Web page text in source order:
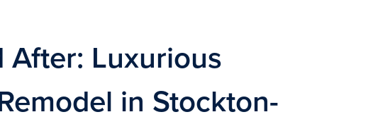
After: Luxurious
in Stockton-